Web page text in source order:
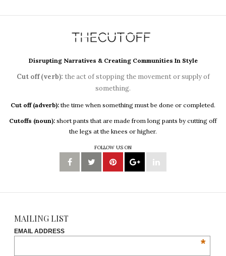
Disrupting Narratives & Creating Communities In Style
Cut off (verb): the act of stopping the movement or supply of
something.
Cut off (adverb): the time when something must be done or completed.
Cutoffs (noun): short pants that are made from long pants by cutting off
the legs at the knees or higher.
FOLLOW US ON
MAILING LIST
EMAIL ADDRESS
*